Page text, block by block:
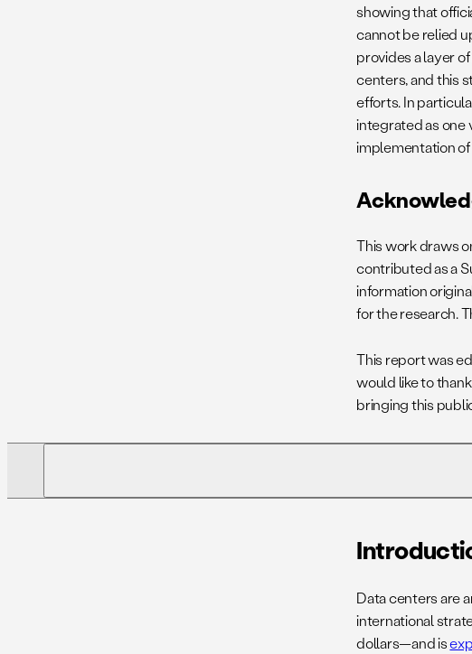
showing that
cannot be relied
provides a layer
centers, and this
efforts. In
integrated as one
implementation
This work draws
contributed as a
information
for the research.
This report was
would like to thank
bringing this
04. Case Study 1. Tracking Construction
At
Data centers are
international
dollars—and is